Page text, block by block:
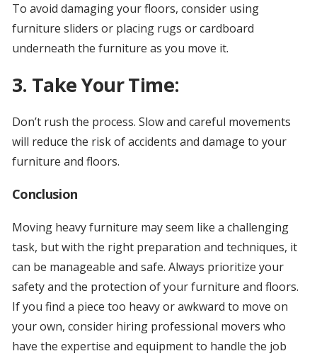
To avoid damaging your floors, consider using
furniture sliders or placing rugs or cardboard
underneath the furniture as you move it.
3. Take Your Time:
Don’t rush the process. Slow and careful movements
will reduce the risk of accidents and damage to your
furniture and floors.
Conclusion
Moving heavy furniture may seem like a challenging
task, but with the right preparation and techniques, it
can be manageable and safe. Always prioritize your
safety and the protection of your furniture and floors.
If you find a piece too heavy or awkward to move on
your own, consider hiring professional movers who
have the expertise and equipment to handle the job